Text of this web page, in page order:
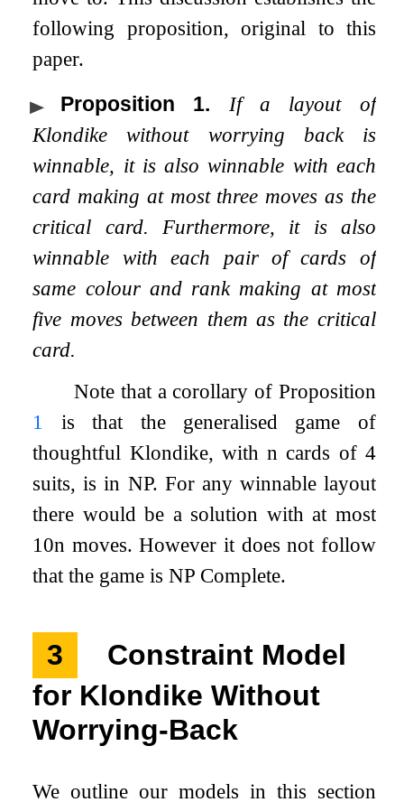
following proposition, original to this
paper.
Proposition 1.
If a layout of
Klondike without worrying back is
winnable, it is also winnable with each
card making at most three moves as the
critical card. Furthermore, it is also
winnable with each pair of cards of
same colour and rank making at most
five moves between them as the critical
card.
Note that a corollary of Proposition
1
is that the generalised game of
thoughtful Klondike, withn cards of 4
suits, is in NP. For any winnable layout
there would be a solution with at most
10n moves. However it does not follow
that the game is NP Complete.
3
Constraint Model
for Klondike Without
Worrying-Back
We outline our models in this section